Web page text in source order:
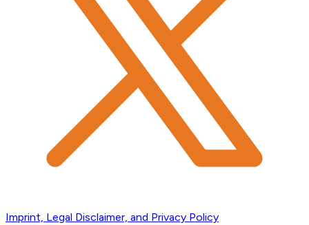
Imprint, Legal Disclaimer, and Privacy Policy